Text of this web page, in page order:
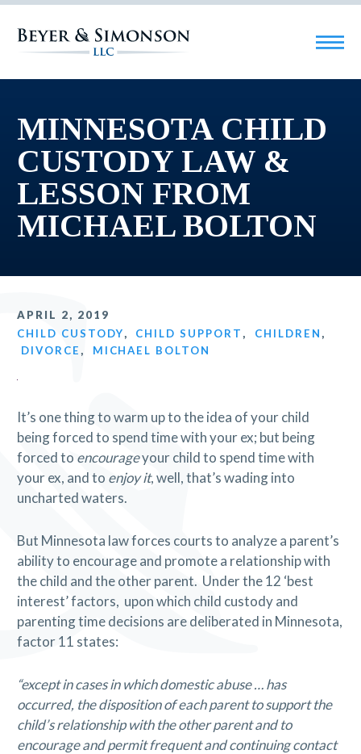
MINNESOTA CHILD
CUSTODY LAW &
LESSON FROM
MICHAEL BOLTON
APRIL 2, 2019
CHILD CUSTODY, CHILD SUPPORT , CHILDREN ,
DIVORCE , MICHAEL BOLTON
It’s one thing to warm up to the idea of your child
being forced to spend time with your ex; but being
forced to encourageyour child to spend time with
your ex, and to enjoy it, well, that’s wading into
uncharted waters.
But Minnesota law forces courts to analyze a parent’s
ability to encourage and promote a relationship with
the child and the other parent. Under the 12 ‘best
interest’ factors, upon which child custody and
parenting time decisions are deliberated in Minnesota,
factor 11 states:
“except in cases in which domestic abuse … has
occurred, the disposition of each parent to support the
child’s relationship with the other parent and to
encourage and permit frequent and continuing contact